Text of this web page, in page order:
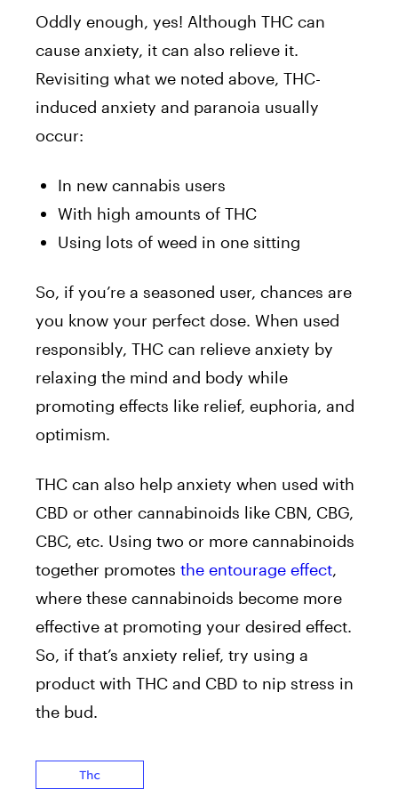
Oddly enough, yes! Although THC can
cause anxiety, it can also relieve it.
Revisiting what we noted above, THC-
induced anxiety and paranoia usually
occur:
In new cannabis users
With high amounts of THC
Using lots of weed in one sitting
So, if you’re a seasoned user, chances are
you know your perfect dose. When used
responsibly, THC can relieve anxiety by
relaxing the mind and body while
promoting effects like relief, euphoria, and
optimism.
THC can also help anxiety when used with
CBD or other cannabinoids like CBN, CBG,
CBC, etc. Using two or more cannabinoids
together promotes the entourage effect,
where these cannabinoids become more
effective at promoting your desired effect.
So, if that’s anxiety relief, try using a
product with THC and CBD to nip stress in
the bud.
Thc